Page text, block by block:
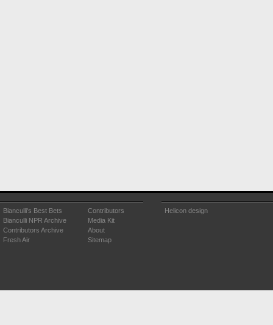
Bianculli's Best Bets
Bianculli NPR Archive
Contributors Archive
Fresh Air
Contributors
Media Kit
About
Sitemap
Helicon design